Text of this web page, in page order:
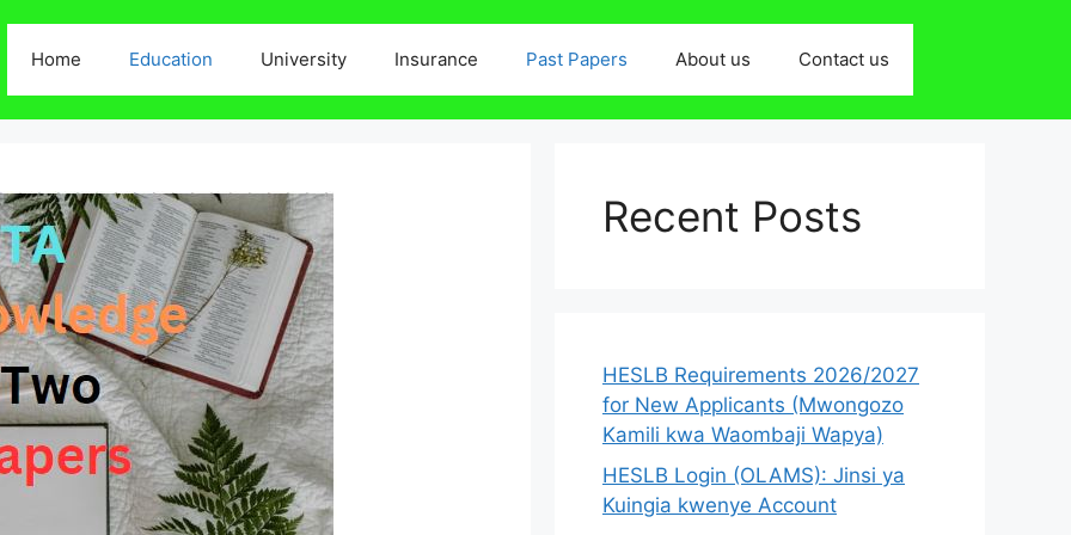
Home Education University Insurance Past Papers About us Contact us
Recent Posts
HESLB Requirements 2026/2027
for New Applicants (Mwongozo
Kamili kwa Waombaji Wapya)
HESLB Login (OLAMS): Jinsi ya
Kuingia kwenye Account